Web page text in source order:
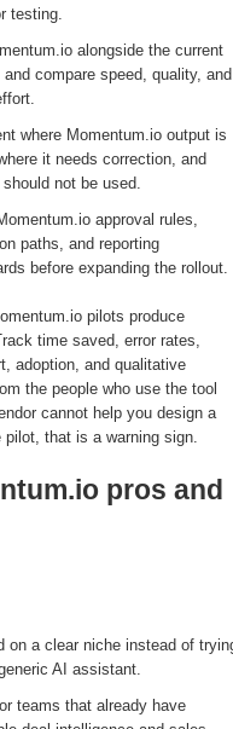
testing.
alongside the current
compare speed, quality, and
where Momentum.io output is
it needs correction, and
not be used.
approval rules,
paths, and reporting
before expanding the rollout.
pilots produce
time saved, error rates,
adoption, and qualitative
the people who use the tool
cannot help you design a
pilot, that is a warning sign.
pros and
on a clear niche instead of
AI assistant.
teams that already have